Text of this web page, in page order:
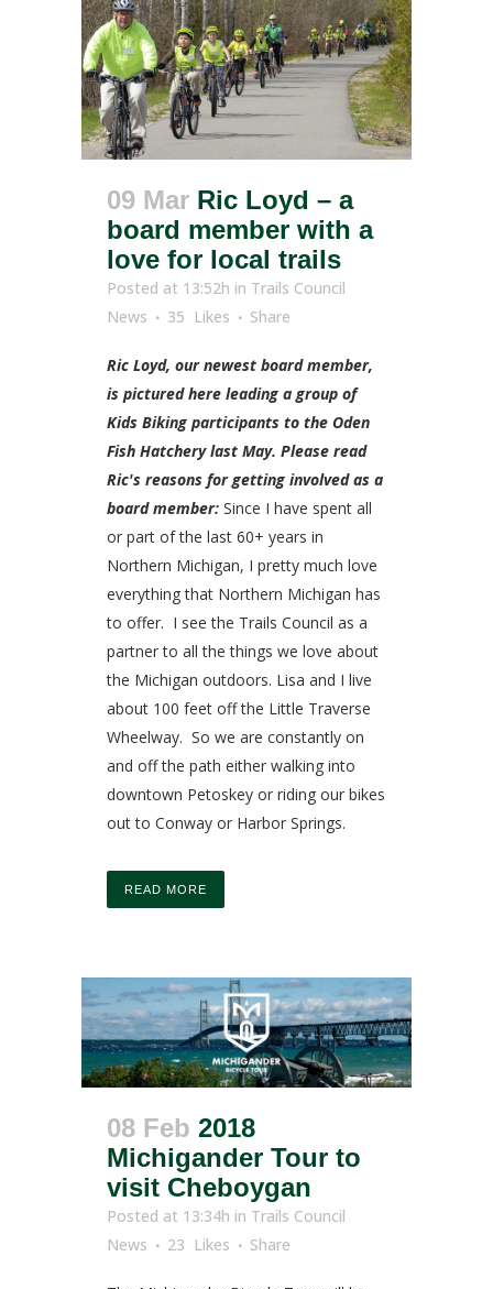
09 Mar Ric Loyd – a
board member with a
love for local trails
Posted at 13:52h in Trails Council
News
35 Likes Share
Ric Loyd, our newest board member,
is pictured here leading a group of
Kids Biking participants to the Oden
Fish Hatchery last May. Please read
Ric's reasons for getting involved as a
board member: Since I have spent all
or part of the last 60+ years in
Northern Michigan, I pretty much love
everything that Northern Michigan has
to offer. I see the Trails Council as a
partner to all the things we love about
the Michigan outdoors. Lisa and I live
about 100 feet off the Little Traverse
Wheelway. So we are constantly on
and off the path either walking into
downtown Petoskey or riding our bikes
out to Conway or Harbor Springs.
READ MORE
08 Feb 2018
Michigander Tour to
visit Cheboygan
Posted at 13:34h in Trails Council
News
23 Likes Share